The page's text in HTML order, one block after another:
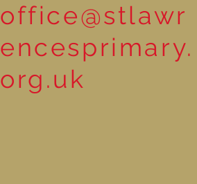
office@stlawr
encesprimary.
org.uk